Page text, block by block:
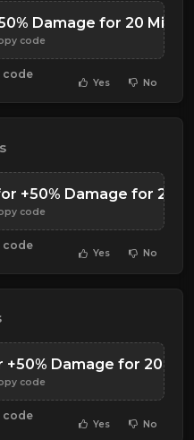
Damage for 20
code
code
Yes No
+50% Damage for 20
code
code
Yes No
Damage for 20
code
code
Yes No